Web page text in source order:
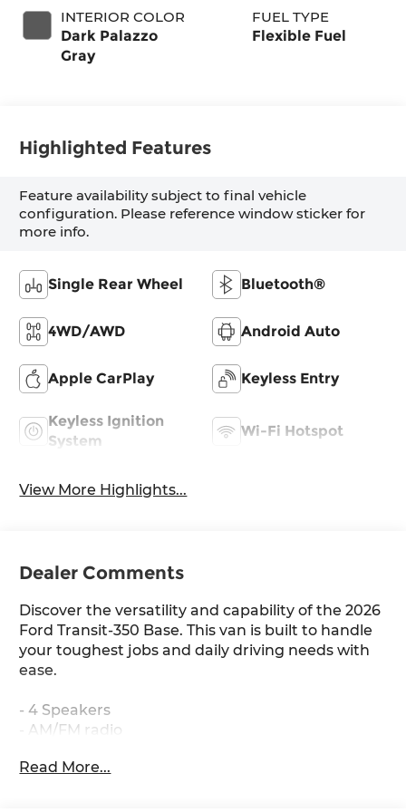
INTERIOR COLOR
Dark Palazzo
Gray
FUEL TYPE
Flexible Fuel
Highlighted Features
Feature availability subject to final vehicle
configuration. Please reference window sticker for
more info.
Single Rear Wheel Bluetooth®
4WD/AWD Android Auto
Apple CarPlay Keyless Entry
Keyless Ignition
System
Wi-Fi Hotspot
View More Highlights...
Dealer Comments
Discover the versatility and capability of the 2026
Ford Transit-350 Base. This van is built to handle
your toughest jobs and daily driving needs with
ease.
- 4 Speakers
- AM/FM radio
- Air Conditioning
Read More...